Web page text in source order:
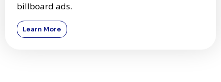
billboard ads.
Learn More